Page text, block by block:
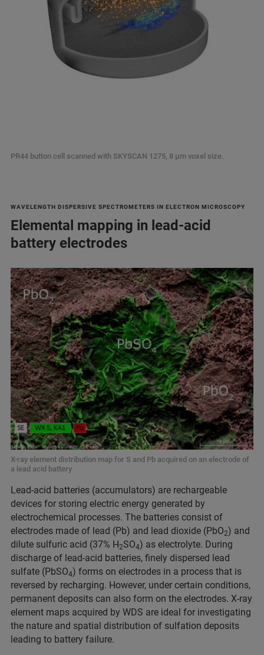
PR44 button cell scanned with SKYSCAN 1275, 8 µm voxel size.
WAVELENGTH DISPERSIVE SPECTROMETERS IN ELECTRON MICROSCOPY
Elemental mapping in lead-acid
battery electrodes
X-ray element distribution map for S and Pb acquired on an electrode of
a lead acid battery
Lead-acid batteries (accumulators) are rechargeable
devices for storing electric energy generated by
electrochemical processes. The batteries consist of
electrodes made of lead (Pb) and lead dioxide (PbO2) and
dilute sulfuric acid (37% H2SO4) as electrolyte. During
discharge of lead-acid batteries, finely dispersed lead
sulfate (PbSO4) forms on electrodes in a process that is
reversed by recharging. However, under certain conditions,
permanent deposits can also form on the electrodes. X-ray
element maps acquired by WDS are ideal for investigating
the nature and spatial distribution of sulfation deposits
leading to battery failure.